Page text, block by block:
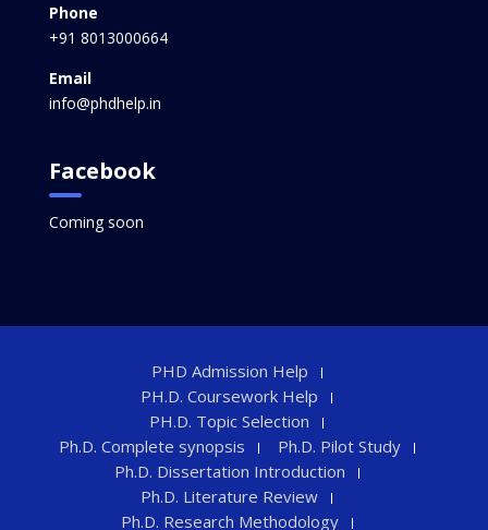
Phone
+91 8013000664
Email
info@phdhelp.in
Facebook
Coming soon
PHD Admission Help
PH.D. Coursework Help
PH.D. Topic Selection
Ph.D. Complete synopsis
Ph.D. Pilot Study
Ph.D. Dissertation Introduction
Ph.D. Literature Review
Ph.D. Research Methodology